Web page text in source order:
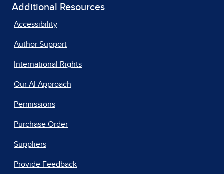
Additional Resources
Accessibility
Author Support
International Rights
Our AI Approach
Permissions
Purchase Order
Suppliers
Provide Feedback